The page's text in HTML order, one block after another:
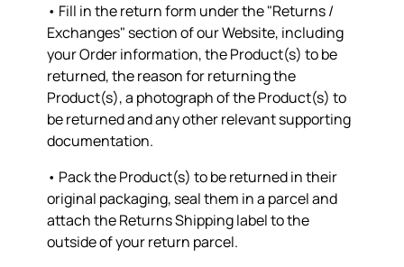
• Fill in the return form under the "Returns /
Exchanges" section of our Website, including
your Order information, the Product(s) to be
returned, the reason for returning the
Product(s), a photograph of the Product(s) to
be returned and any other relevant supporting
documentation.
• Pack the Product(s) to be returned in their
original packaging, seal them in a parcel and
attach the Returns Shipping label to the
outside of your return parcel.